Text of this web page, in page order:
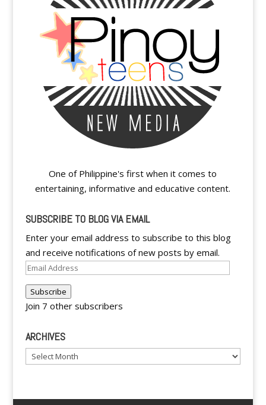
One of Philippine's first when it comes to
entertaining, informative and educative content.
SUBSCRIBE TO BLOG VIA EMAIL
Enter your email address to subscribe to this blog
and receive notifications of new posts by email.
Email
Subscribe
Join 7 other subscribers
ARCHIVES
Archives